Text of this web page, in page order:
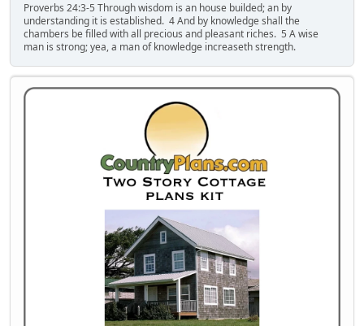
Proverbs 24:3-5 Through wisdom is an house builded; an by
understanding it is established. 4 And by knowledge shall the
chambers be filled with all precious and pleasant riches. 5 A wise
man is strong; yea, a man of knowledge increaseth strength.